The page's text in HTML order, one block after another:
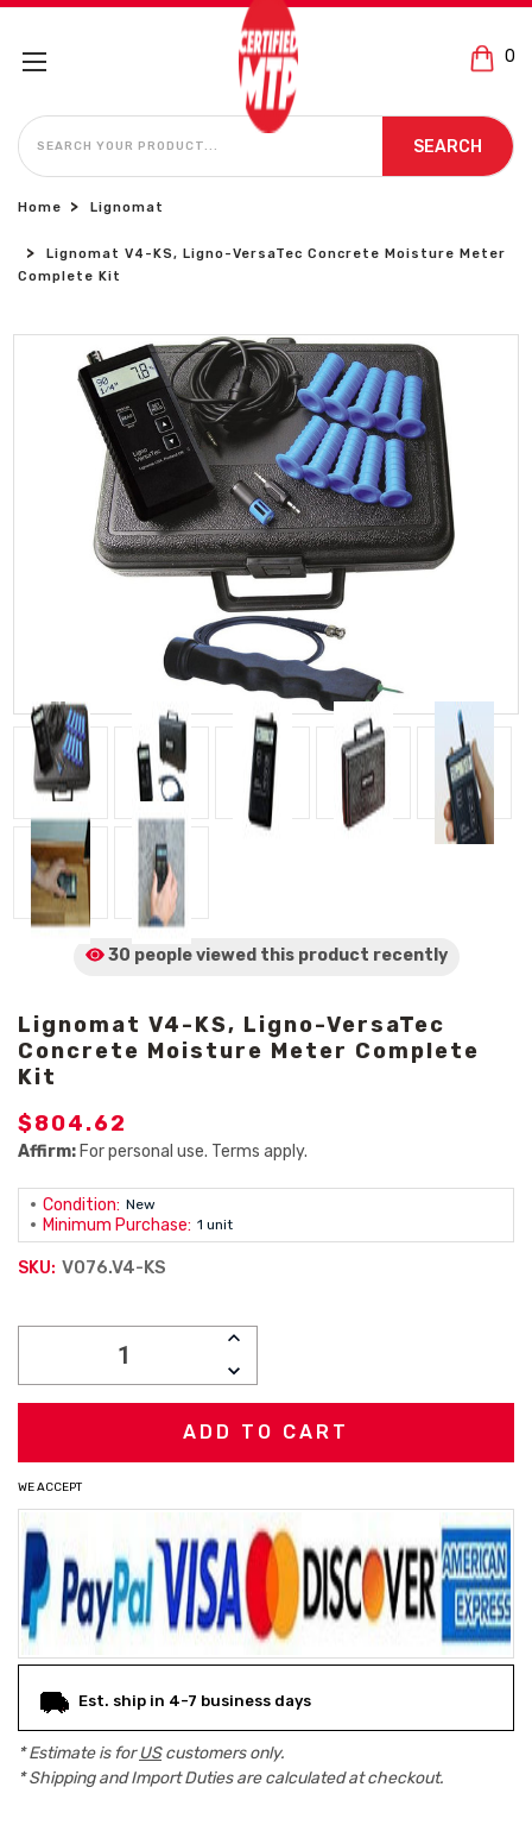
0
SEARCH
SEARCH
Home Lignomat
Lignomat V4-KS, Ligno-VersaTec Concrete Moisture Meter
Complete Kit
30 people viewed this product recently
Lignomat V4-KS, Ligno-VersaTec
Concrete Moisture Meter Complete
Kit
$804.62
Affirm: For personal use. Terms apply.
Condition: New
Minimum Purchase: 1 unit
SKU: V076.V4-KS
INCREASE
DECREASE
QUANTITY:
WE ACCEPT
Est. ship in 4-7 business days
* Estimate is forUScustomers only.
* Shipping and Import Duties are calculated at checkout.